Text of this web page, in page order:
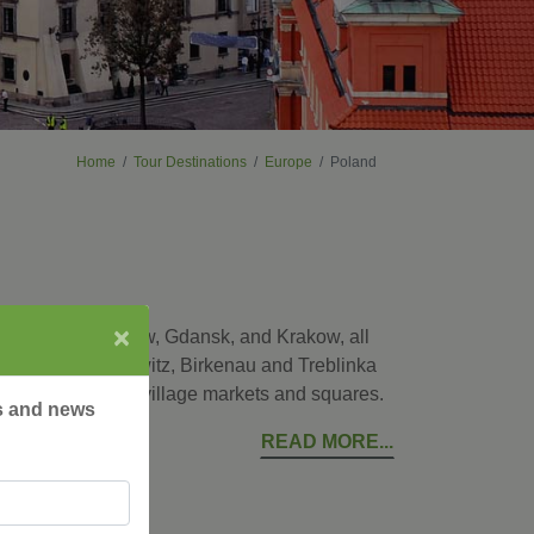
Home Tour Destinations Europe Poland
city of Warsaw, Gdansk, and Krakow, all
as Auschwitz, Birkenau and Treblinka
a local at the village markets and squares.
READ MORE
×
and news